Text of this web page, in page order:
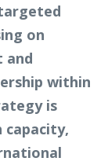
on
and
within
is
capacity,